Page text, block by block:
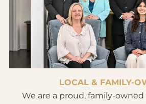
LOCAL & FAMILY-
We are a proud, family-